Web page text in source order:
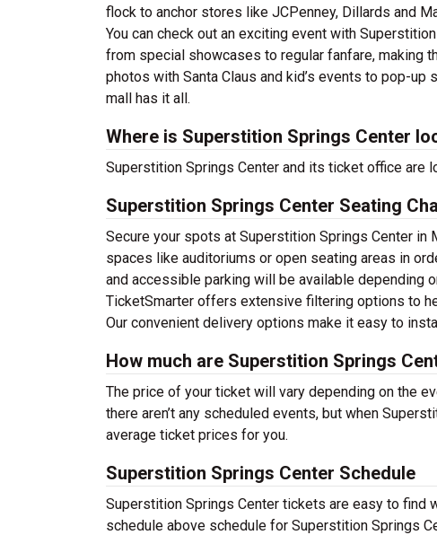
flock to anchor stores like JCPenney, Dillards and
You can check out an exciting event with
from special showcases to regular fanfare, making
photos with Santa Claus and kid’s events to pop-
mall has it all.
Where is Superstition Springs Center
Superstition Springs Center and its ticket office are
Superstition Springs Center Seating
Secure your spots at Superstition Springs Center
spaces like auditoriums or open seating areas in
and accessible parking will be available depending
TicketSmarter offers extensive filtering options to
Our convenient delivery options make it easy to
How much are Superstition Springs
The price of your ticket will vary depending on the
there aren’t any scheduled events, but when
average ticket prices for you.
Superstition Springs Center Schedule
Superstition Springs Center tickets are easy to find
schedule above schedule for Superstition Springs